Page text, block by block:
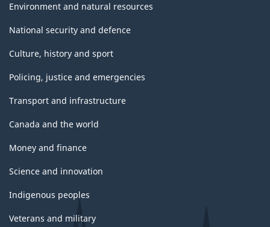
Environment and natural resources
National security and defence
Culture, history and sport
Policing, justice and emergencies
Transport and infrastructure
Canada and the world
Money and finance
Science and innovation
Indigenous peoples
Veterans and military